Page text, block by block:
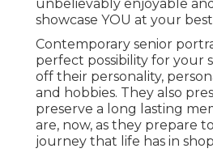
unbelievably enjoyable
showcase YOU at your
Contemporary senior
perfect possibility for your
off their personality,
and hobbies. They also
preserve a long lasting
are, now, as they prepare
journey that life has in